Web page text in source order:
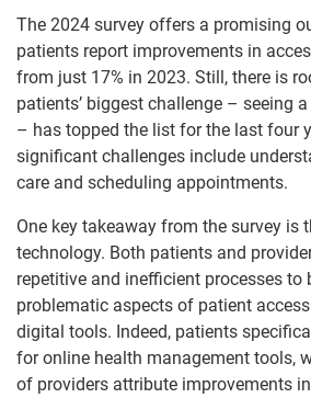
The 2024 survey offers a promising
patients report improvements in
from just 17% in 2023. Still, there is
patients’ biggest challenge – seeing
– has topped the list for the last four
significant challenges include
care and scheduling appointments.
One key takeaway from the survey is
technology. Both patients and
repetitive and inefficient processes to
problematic aspects of patient
digital tools. Indeed, patients
for online health management tools,
of providers attribute improvements